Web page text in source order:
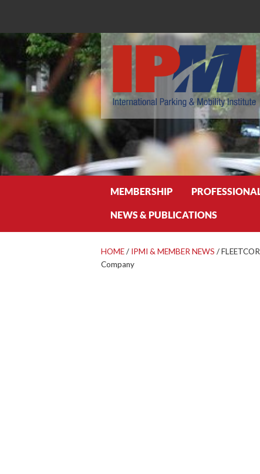
MEMBERSHIP
NEWS & PUBLICATIONS
HOME/ IPMI & MEMBER NEWS /
Company